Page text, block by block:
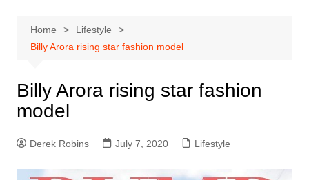
Home
Lifestyle
Billy Arora rising star fashion model
Billy Arora rising star fashion
model
Derek Robins July 7, 2020 Lifestyle